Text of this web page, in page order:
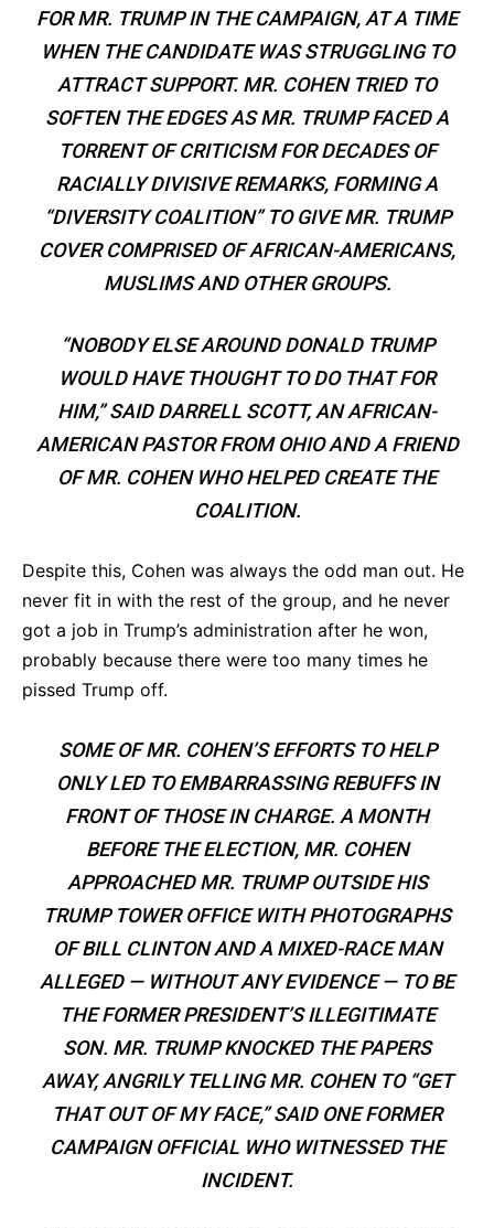
FOR MR. TRUMP IN THE CAMPAIGN, AT A TIME
WHEN THE CANDIDATE WAS STRUGGLING TO
ATTRACT SUPPORT. MR. COHEN TRIED TO
SOFTEN THE EDGES AS MR. TRUMP FACED A
TORRENT OF CRITICISM FOR DECADES OF
RACIALLY DIVISIVE REMARKS, FORMING A
“DIVERSITY COALITION” TO GIVE MR. TRUMP
COVER COMPRISED OF AFRICAN-AMERICANS,
MUSLIMS AND OTHER GROUPS.
“NOBODY ELSE AROUND DONALD TRUMP
WOULD HAVE THOUGHT TO DO THAT FOR
HIM,” SAID DARRELL SCOTT, AN AFRICAN-
AMERICAN PASTOR FROM OHIO AND A FRIEND
OF MR. COHEN WHO HELPED CREATE THE
COALITION.
Despite this, Cohen was always the odd man out. He
never fit in with the rest of the group, and he never
got a job in Trump’s administration after he won,
probably because there were too many times he
pissed Trump off.
SOME OF MR. COHEN’S EFFORTS TO HELP
ONLY LED TO EMBARRASSING REBUFFS IN
FRONT OF THOSE IN CHARGE. A MONTH
BEFORE THE ELECTION, MR. COHEN
APPROACHED MR. TRUMP OUTSIDE HIS
TRUMP TOWER OFFICE WITH PHOTOGRAPHS
OF BILL CLINTON AND A MIXED-RACE MAN
ALLEGED — WITHOUT ANY EVIDENCE — TO BE
THE FORMER PRESIDENT’S ILLEGITIMATE
SON. MR. TRUMP KNOCKED THE PAPERS
AWAY, ANGRILY TELLING MR. COHEN TO “GET
THAT OUT OF MY FACE,” SAID ONE FORMER
CAMPAIGN OFFICIAL WHO WITNESSED THE
INCIDENT.